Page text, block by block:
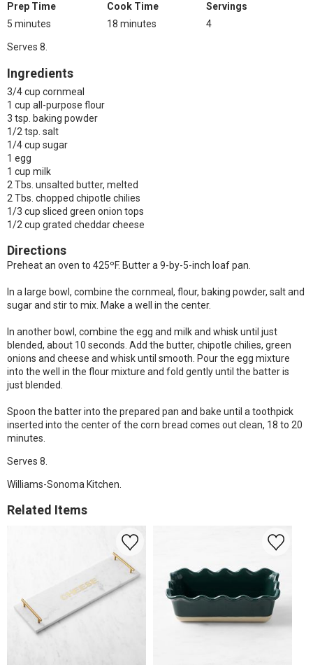
Prep Time
5 minutes
Cook Time
18 minutes
Servings
4
Serves 8.
Ingredients
3/4 cup cornmeal
1 cup all-purpose flour
3 tsp. baking powder
1/2 tsp. salt
1/4 cup sugar
1 egg
1 cup milk
2 Tbs. unsalted butter, melted
2 Tbs. chopped chipotle chilies
1/3 cup sliced green onion tops
1/2 cup grated cheddar cheese
Directions
Preheat an oven to 425ºF. Butter a 9-by-5-inch loaf pan.
In a large bowl, combine the cornmeal, flour, baking powder, salt and
sugar and stir to mix. Make a well in the center.
In another bowl, combine the egg and milk and whisk until just
blended, about 10 seconds. Add the butter, chipotle chilies, green
onions and cheese and whisk until smooth. Pour the egg mixture
into the well in the flour mixture and fold gently until the batter is
just blended.
Spoon the batter into the prepared pan and bake until a toothpick
inserted into the center of the corn bread comes out clean, 18 to 20
minutes.
Serves 8.
Williams-Sonoma Kitchen.
Related Items